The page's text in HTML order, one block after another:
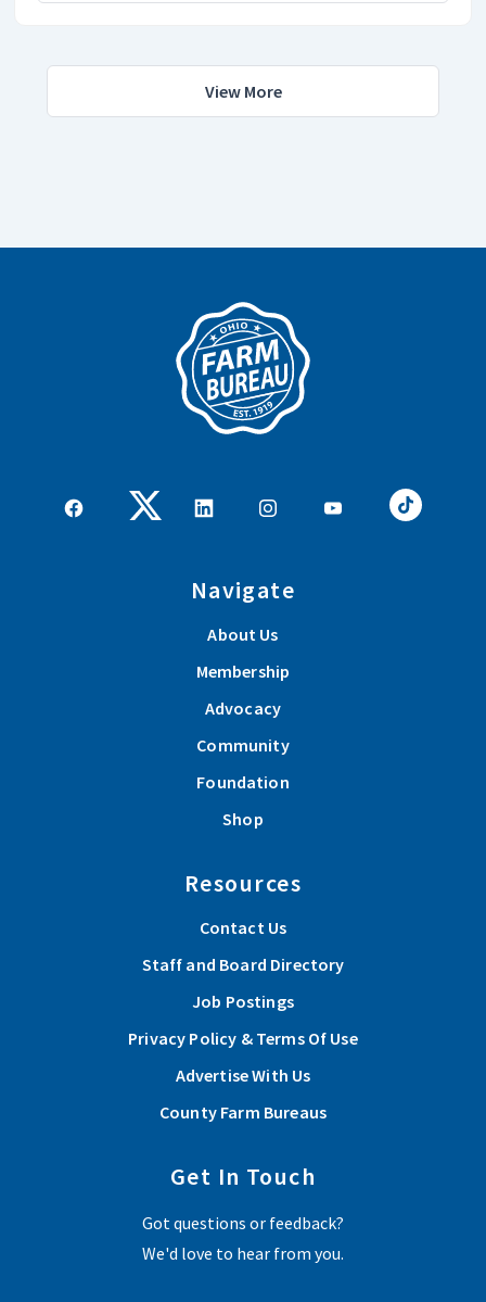
View More
Navigate
About Us
Membership
Advocacy
Community
Foundation
Shop
Resources
Contact Us
Staff and Board Directory
Job Postings
Privacy Policy & Terms Of Use
Advertise With Us
County Farm Bureaus
Get In Touch
Got questions or feedback?
We'd love to hear from you.